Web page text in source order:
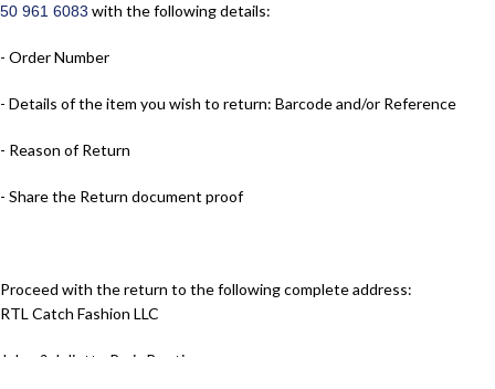
50 961 6083 with the following details:
- Order Number
- Details of the item you wish to return: Barcode and/or Reference
- Reason of Return
- Share the Return document proof
Proceed with the return to the following complete address:
RTL Catch Fashion LLC
Jules & Juliette Paris Boutique